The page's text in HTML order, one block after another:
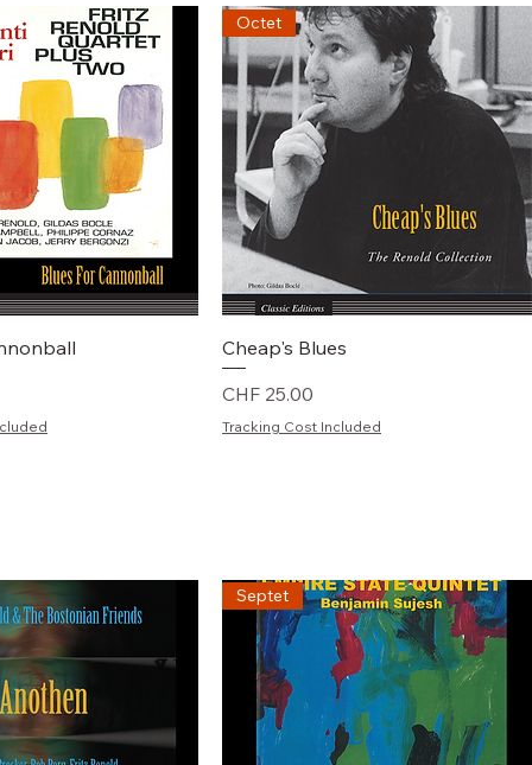
Schnellansicht
Octet
Cheap's Blues
Preis
CHF 25.00
Tracking Cost Included
Septet